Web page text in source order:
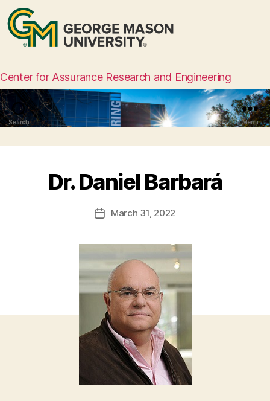
Center for Assurance Research and Engineering
Search Menu
Dr. Daniel Barbará
PostMarch 31, 2022